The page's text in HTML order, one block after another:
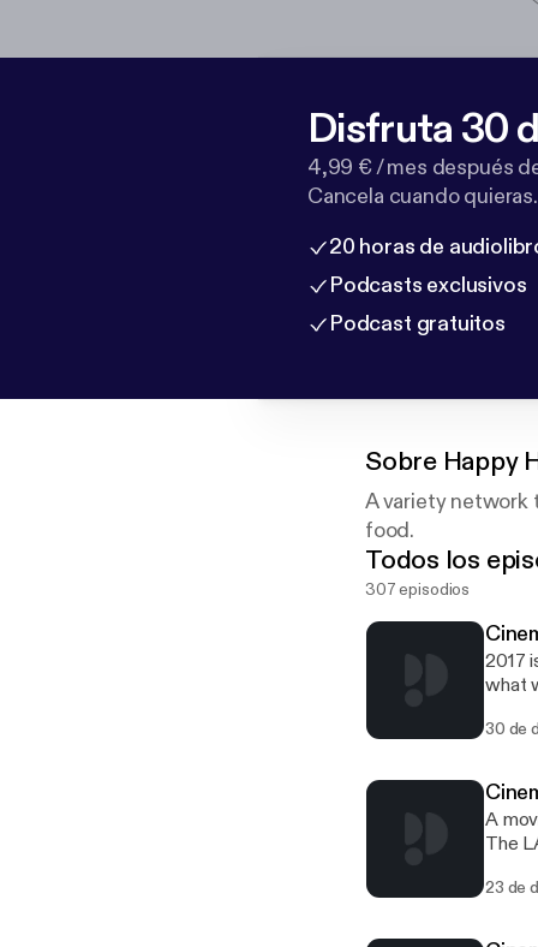
Disfruta 30
4,99 € / mes después
Cancela cuando quieras.
20 horas de
Podcasts exclusivos
Podcast gratuitos
Sobre Happy
A variety network
food.
Todos los
307 episodios
2017
what
30 de
A
The
that
23 de